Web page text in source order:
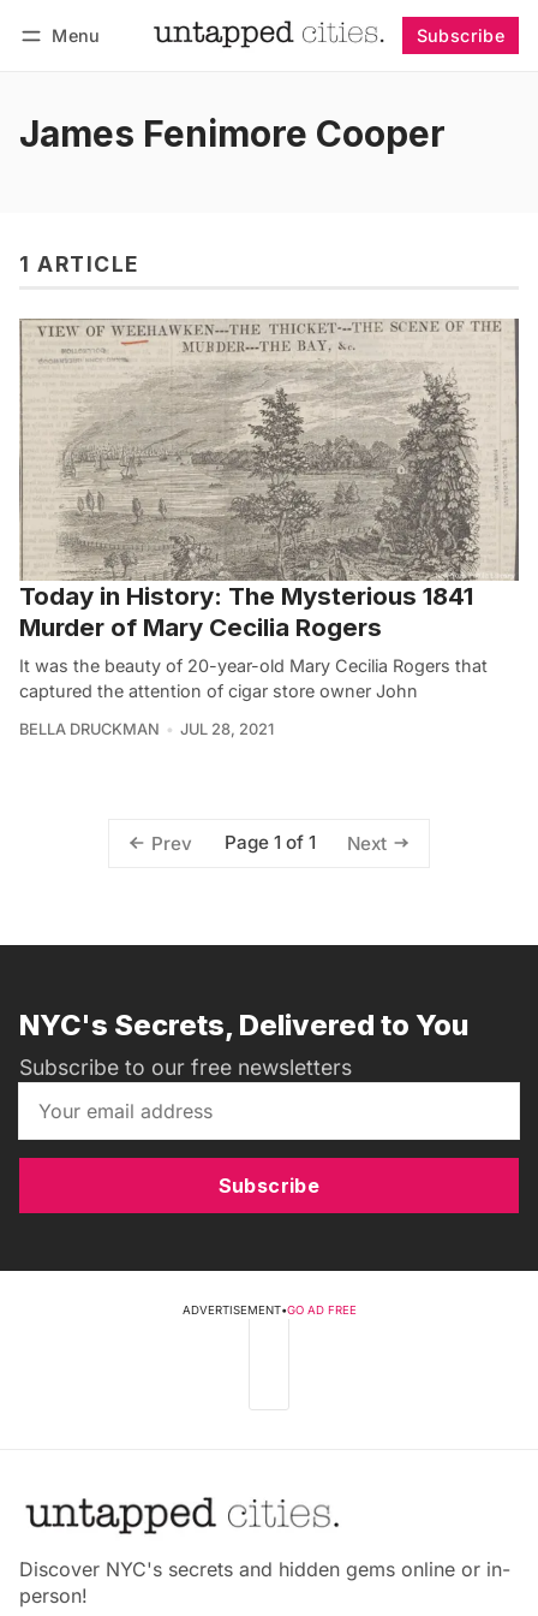
Menu Subscribe
James Fenimore Cooper
1 ARTICLE
Today in History: The Mysterious 1841
Murder of Mary Cecilia Rogers
It was the beauty of 20-year-old Mary Cecilia Rogers that
captured the attention of cigar store owner John
BELLA DRUCKMAN JUL 28, 2021
Prev Page 1 of 1 Next
NYC's Secrets, Delivered to You
Subscribe to our free newsletters
Subscribe
ADVERTISEMENT•GO AD FREE
Discover NYC's secrets and hidden gems online or in-
person!